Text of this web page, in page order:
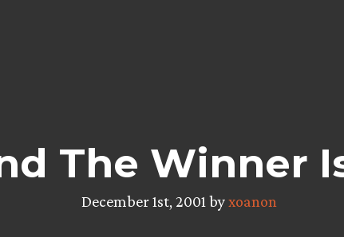
The Winner
December 1st, 2001 byxoanon